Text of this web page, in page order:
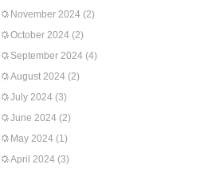
November 2024 (2)
October 2024 (2)
September 2024 (4)
August 2024 (2)
July 2024 (3)
June 2024 (2)
May 2024 (1)
April 2024 (3)